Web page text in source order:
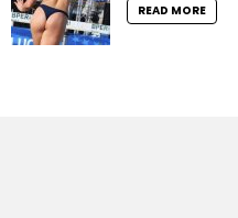
READ MORE